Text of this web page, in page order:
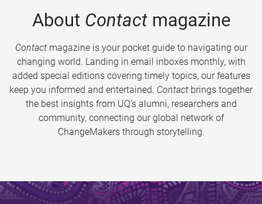
About Contactmagazine
Contactmagazine is your pocket guide to navigating our
changing world. Landing in email inboxes monthly, with
added special editions covering timely topics, our features
keep you informed and entertained. Contact brings together
the best insights from UQ’s alumni, researchers and
community, connecting our global network of
ChangeMakers through storytelling.